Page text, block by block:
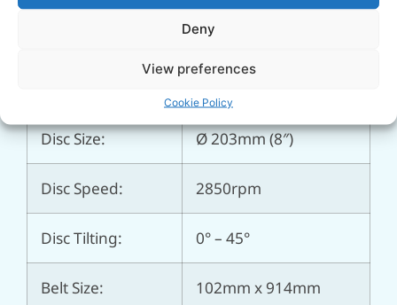
Deny
View preferences
Cookie Policy
230v (13A)
Disc Size: Ø 203mm (8″)
Disc Speed: 2850rpm
Disc Tilting: 0° – 45°
Belt Size: 102mm x 914mm